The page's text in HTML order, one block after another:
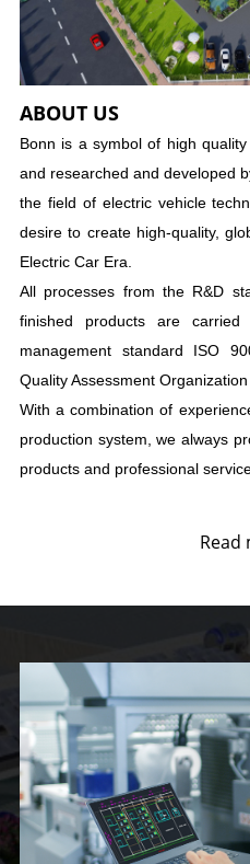
ABOUT US
Bonn is a symbol of high
and researched and developed
the field of electric vehicle
desire to create high-quality,
Electric Car Era.
All processes from the R&D
finished products are
management standard ISO
Quality Assessment Organization
With a combination of
production system, we always
products and professional
Read